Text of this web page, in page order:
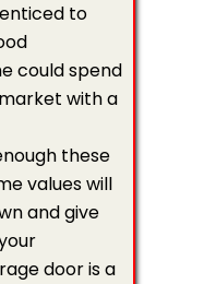
to
could spend
with a
these
values will
and give
door is a